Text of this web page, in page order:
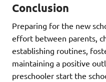
Conclusion
Preparing for the new
effort between parents,
establishing routines,
maintaining a positive
preschooler start the